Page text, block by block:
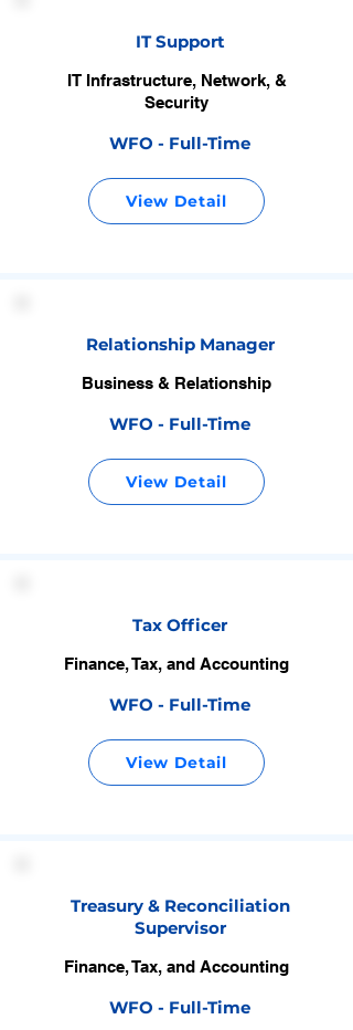
IT Support
IT Infrastructure, Network, &
Security
WFO - Full-Time
View Detail
Relationship Manager
Business & Relationship
WFO - Full-Time
View Detail
Tax Officer
Finance, Tax, and Accounting
WFO - Full-Time
View Detail
Treasury & Reconciliation
Supervisor
Finance, Tax, and Accounting
WFO - Full-Time